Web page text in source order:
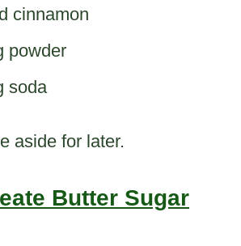
cinnamon
powder
soda
aside for later.
Butter Sugar